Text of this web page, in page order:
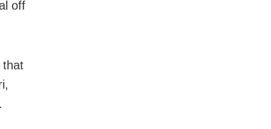
off
that